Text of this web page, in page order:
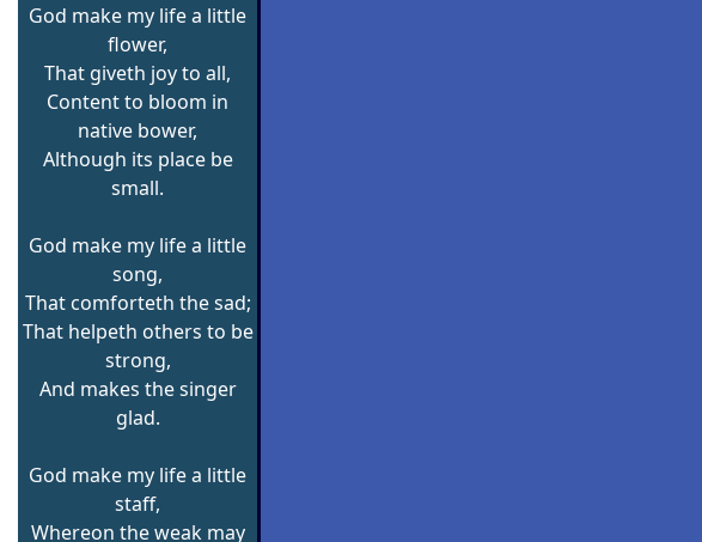
God make my life a little
flower,
That giveth joy to all,
Content to bloom in
native bower,
Although its place be
small.
God make my life a little
song,
That comforteth the sad;
That helpeth others to be
strong,
And makes the singer
glad.
God make my life a little
staff,
Whereon the weak may